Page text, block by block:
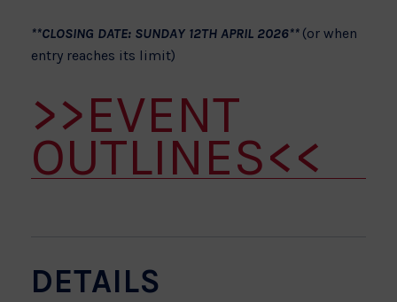
**CLOSING DATE: SUNDAY 12TH APRIL 2026** (or when
entry reaches its limit)
>>EVENT
OUTLINES<<
DETAILS